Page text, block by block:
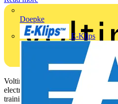
Doepke
E-Klips
Voltimum is a digital platform and
electrical professionals with
training, and tools for the electrical